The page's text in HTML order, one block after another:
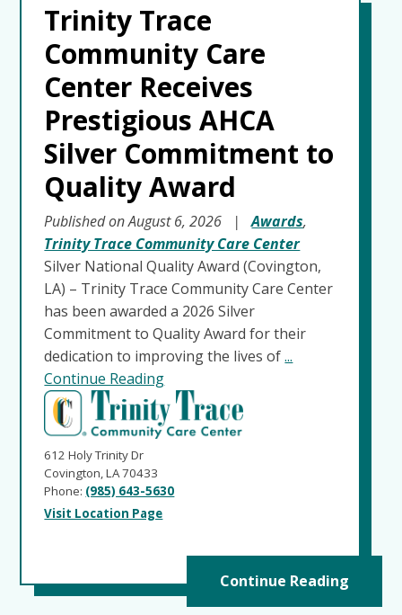
Trinity Trace
Community Care
Center Receives
Prestigious AHCA
Silver Commitment to
Quality Award
Published on August 6, 2026 |Awards,
Trinity Trace Community Care Center
Silver National Quality Award (Covington,
LA) – Trinity Trace Community Care Center
has been awarded a 2026 Silver
Commitment to Quality Award for their
dedication to improving the lives of...
Continue Reading
612 Holy Trinity Dr
Covington, LA 70433
Phone: (985) 643-5630
Visit Location Page
Continue Reading